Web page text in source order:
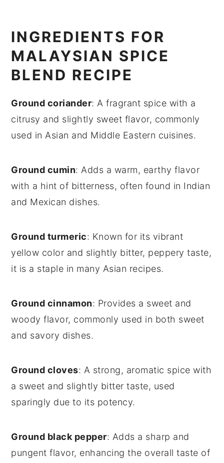
INGREDIENTS FOR
MALAYSIAN SPICE
BLEND RECIPE
Ground coriander: A fragrant spice with a
citrusy and slightly sweet flavor, commonly
used in Asian and Middle Eastern cuisines.
Ground cumin: Adds a warm, earthy flavor
with a hint of bitterness, often found in Indian
and Mexican dishes.
Ground turmeric: Known for its vibrant
yellow color and slightly bitter, peppery taste,
it is a staple in many Asian recipes.
Ground cinnamon: Provides a sweet and
woody flavor, commonly used in both sweet
and savory dishes.
Ground cloves: A strong, aromatic spice with
a sweet and slightly bitter taste, used
sparingly due to its potency.
Ground black pepper: Adds a sharp and
pungent flavor, enhancing the overall taste of